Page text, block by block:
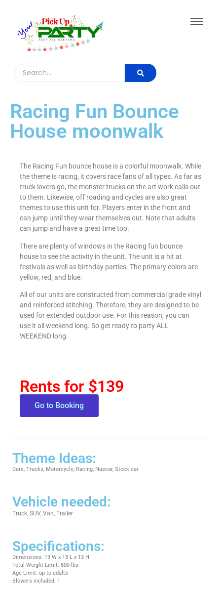
Racing Fun Bounce
House moonwalk
The Racing Fun bounce house is a colorful moonwalk. While
the theme is racing, it covers race fans of all types. As far as
truck lovers go, the monster trucks on the art work calls out
to them. Likewise, off roading and cycles are also great
themes to use this unit for. Players enter in the front and
can jump until they wear themselves out. Note that adults
can jump and have a great time too.
There are plenty of windows in the Racing fun bounce
house to see the activity in the unit. The unit is a hit at
festivals as well as birthday parties. The primary colors are
yellow, red, and blue.
All of our units are constructed from commercial grade vinyl
and reinforced stitching. Therefore, they are designed to be
used for extended outdoor use. For this reason, you can
use it all weekend long. So get ready to party ALL
WEEKEND long.
Rents for $139
Go to Booking
Theme Ideas:
Cars, Trucks, Motorcycle, Racing, Nascar, Stock car
Vehicle needed:
Truck, SUV, Van, Trailer
Specifications:
Dimensions: 13 W x 13 L x 13 H
Total Weight Limit: 800 lbs
Age Limit: up to adults
Blowers included: 1